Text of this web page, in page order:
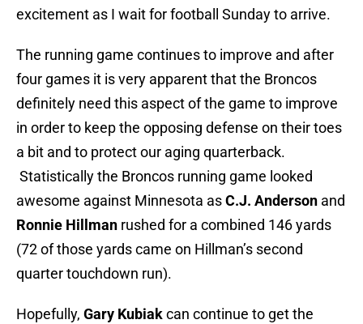
excitement as I wait for football Sunday to arrive.
The running game continues to improve and after
four games it is very apparent that the Broncos
definitely need this aspect of the game to improve
in order to keep the opposing defense on their toes
a bit and to protect our aging quarterback.
Statistically the Broncos running game looked
awesome against Minnesota asC.J. Anderson and
Ronnie Hillman rushed for a combined 146 yards
(72 of those yards came on Hillman’s second
quarter touchdown run).
Hopefully, Gary Kubiakcan continue to get the